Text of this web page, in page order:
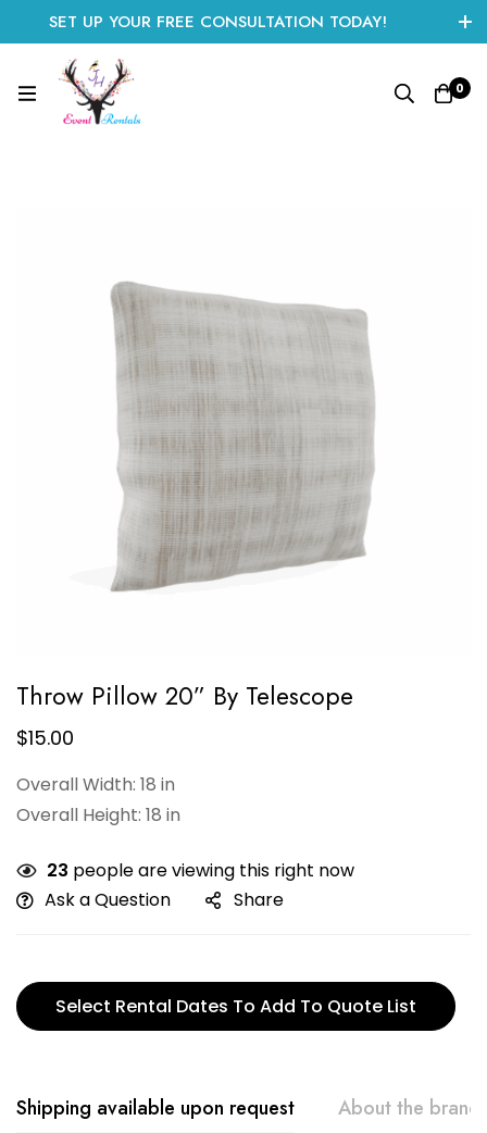
SET UP YOUR FREE CONSULTATION TODAY!
CLICK HERE TO START
0
Throw Pillow 20” By Telescope
$15.00
Overall Width: 18 in
Overall Height: 18 in
23 people are viewing this right now
Ask a Question
Share
Select Rental Dates To Add To Quote List
Shipping available upon request About the brand